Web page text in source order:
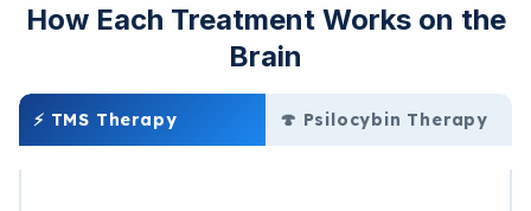
How Each Treatment Works on the
Brain
⚡ TMS Therapy 🍄 Psilocybin Therapy